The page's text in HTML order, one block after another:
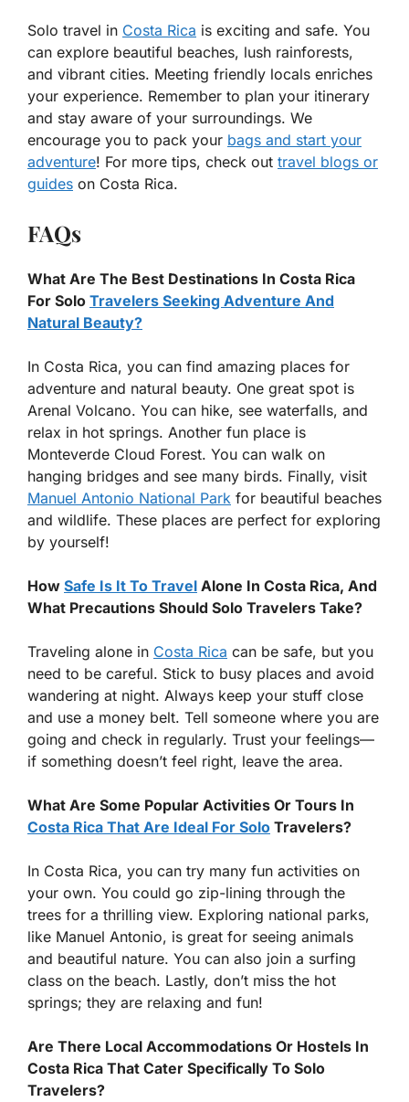
Solo travel in Costa Rica is exciting and safe. You
can explore beautiful beaches, lush rainforests,
and vibrant cities. Meeting friendly locals enriches
your experience. Remember to plan your itinerary
and stay aware of your surroundings. We
encourage you to pack your bags and start your
adventure! For more tips, check out travel blogs or
guides on Costa Rica.
FAQs
What Are The Best Destinations In Costa Rica
For Solo Travelers Seeking Adventure And
Natural Beauty?
In Costa Rica, you can find amazing places for
adventure and natural beauty. One great spot is
Arenal Volcano. You can hike, see waterfalls, and
relax in hot springs. Another fun place is
Monteverde Cloud Forest. You can walk on
hanging bridges and see many birds. Finally, visit
Manuel Antonio National Park for beautiful beaches
and wildlife. These places are perfect for exploring
by yourself!
How Safe Is It To Travel Alone In Costa Rica, And
What Precautions Should Solo Travelers Take?
Traveling alone in Costa Rica can be safe, but you
need to be careful. Stick to busy places and avoid
wandering at night. Always keep your stuff close
and use a money belt. Tell someone where you are
going and check in regularly. Trust your feelings—
if something doesn’t feel right, leave the area.
What Are Some Popular Activities Or Tours In
Costa Rica That Are Ideal For Solo Travelers?
In Costa Rica, you can try many fun activities on
your own. You could go zip-lining through the
trees for a thrilling view. Exploring national parks,
like Manuel Antonio, is great for seeing animals
and beautiful nature. You can also join a surfing
class on the beach. Lastly, don’t miss the hot
springs; they are relaxing and fun!
Are There Local Accommodations Or Hostels In
Costa Rica That Cater Specifically To Solo
Travelers?